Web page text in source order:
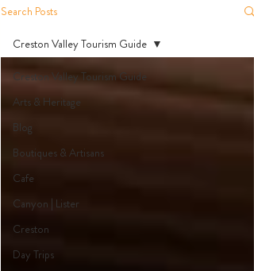
Search Posts
Creston Valley Tourism Guide
Arts & Heritage
Blog
Boutiques & Artisans
Cafe
Canyon | Lister
Creston
Day Trips
Creston Valley Tourism Guide